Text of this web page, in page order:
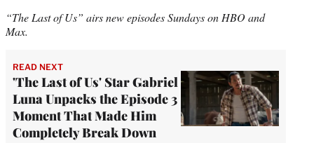
“The Last of Us” airs new episodes Sundays on HBO and
Max.
READ NEXT
'The Last of Us' Star Gabriel
Luna Unpacks the Episode 3
Moment That Made Him
Completely Break Down